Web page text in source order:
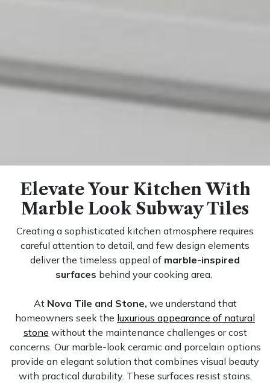
Elevate Your Kitchen With
Marble Look Subway Tiles
Creating a sophisticated kitchen atmosphere requires
careful attention to detail, and few design elements
deliver the timeless appeal of marble-inspired
surfaces behind your cooking area.
At Nova Tile and Stone, we understand that
homeowners seek the luxurious appearance of natural
stone without the maintenance challenges or cost
concerns. Our marble-look ceramic and porcelain options
provide an elegant solution that combines visual beauty
with practical durability. These surfaces resist stains,